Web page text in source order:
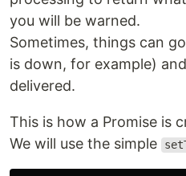
you will be warned.
Sometimes, things can
is down, for example)
delivered.
This is how a Promise is
We will use the simple